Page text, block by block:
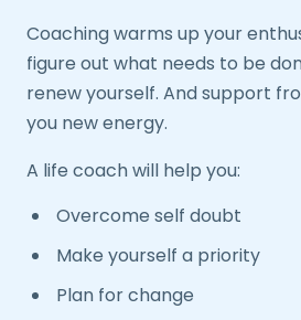
Coaching warms up your
figure out what needs to be
renew yourself. And support
you new energy.
A life coach will help you:
Overcome self doubt
Make yourself a priority
Plan for change